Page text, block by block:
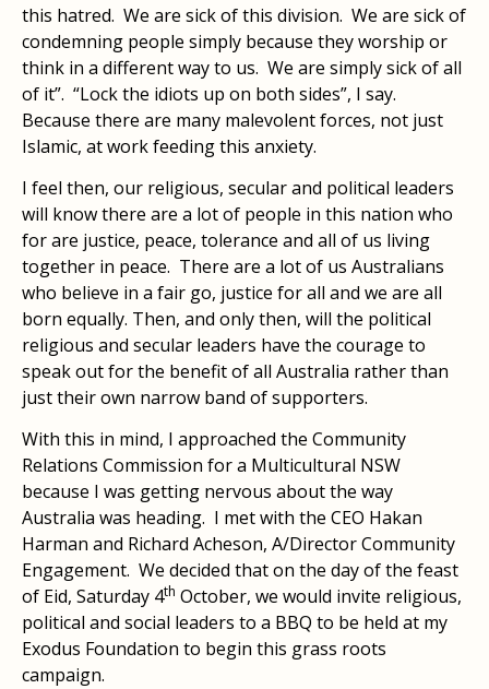
this hatred. We are sick of this division. We are sick of
condemning people simply because they worship or
think in a different way to us. We are simply sick of all
of it”. “Lock the idiots up on both sides”, I say.
Because there are many malevolent forces, not just
Islamic, at work feeding this anxiety.
I feel then, our religious, secular and political leaders
will know there are a lot of people in this nation who
for are justice, peace, tolerance and all of us living
together in peace. There are a lot of us Australians
who believe in a fair go, justice for all and we are all
born equally. Then, and only then, will the political
religious and secular leaders have the courage to
speak out for the benefit of all Australia rather than
just their own narrow band of supporters.
With this in mind, I approached the Community
Relations Commission for a Multicultural NSW
because I was getting nervous about the way
Australia was heading. I met with the CEO Hakan
Harman and Richard Acheson, A/Director Community
Engagement. We decided that on the day of the feast
of Eid, Saturday 4th October, we would invite religious,
political and social leaders to a BBQ to be held at my
Exodus Foundation to begin this grass roots
campaign.